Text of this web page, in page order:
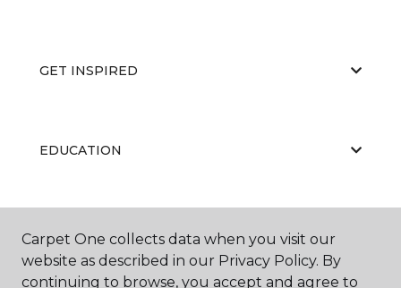
GET INSPIRED
EDUCATION
ABOUT US
Carpet One collects data when you visit our
website as described in our Privacy Policy. By
continuing to browse, you accept and agree to